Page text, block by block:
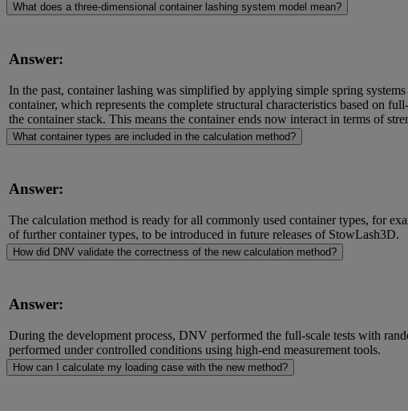
What does a three-dimensional container lashing system model mean?
Answer:
In the past, container lashing was simplified by applying simple spring
container, which represents the complete structural characteristics based on
the container stack. This means the container ends now interact in terms of
What container types are included in the calculation method?
Answer:
The calculation method is ready for all commonly used container types, for
of further container types, to be introduced in future releases of StowLash3D.
How did DNV validate the correctness of the new calculation method?
Answer:
During the development process, DNV performed the full-scale tests with
performed under controlled conditions using high-end measurement tools.
How can I calculate my loading case with the new method?